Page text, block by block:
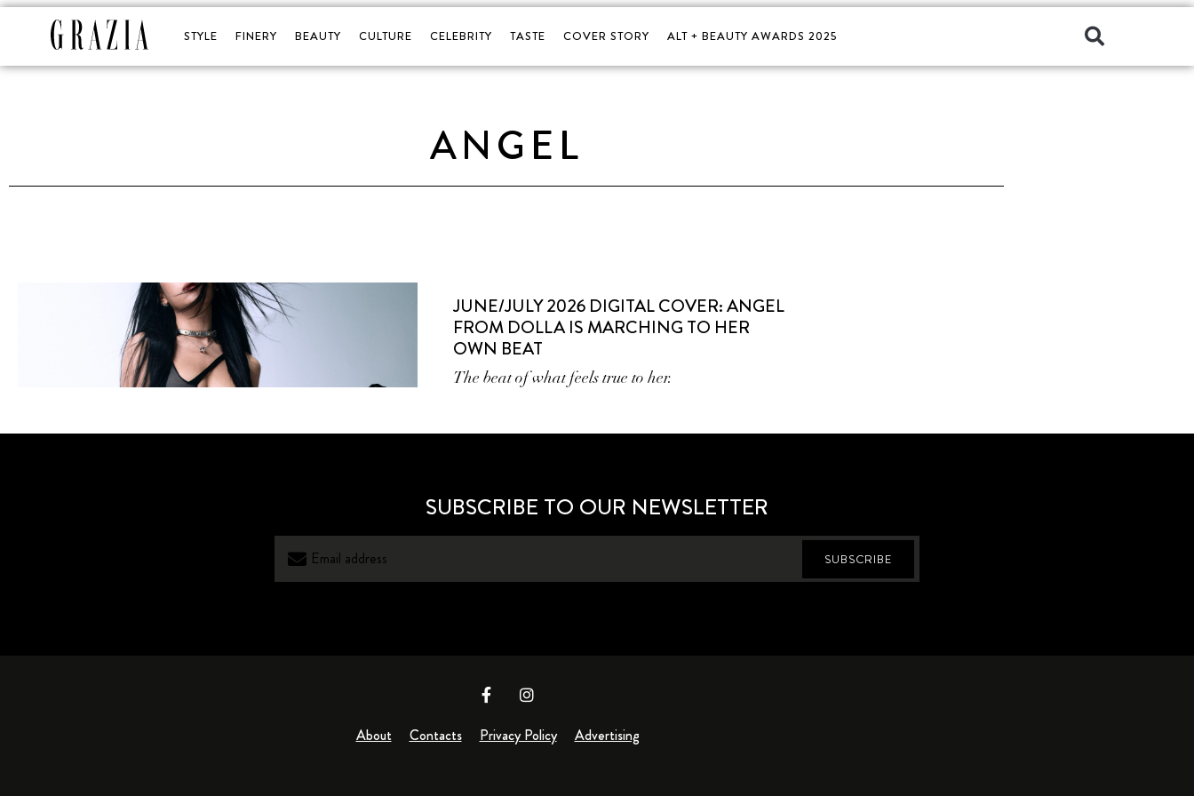
STYLE FINERY BEAUTY CULTURE CELEBRITY TASTE COVER STORY ALT + BEAUTY AWARDS 2025
ANGEL
JUNE/JULY 2026 DIGITAL COVER: ANGEL
FROM DOLLA IS MARCHING TO HER
OWN BEAT
The beat of what feels true to her.
SUBSCRIBE TO OUR NEWSLETTER
SUBSCRIBE
About Contacts Privacy Policy Advertising